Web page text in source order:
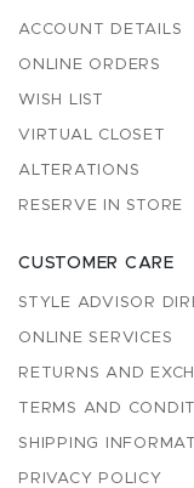
ACCOUNT DETAILS
ONLINE ORDERS
WISH LIST
VIRTUAL CLOSET
ALTERATIONS
RESERVE IN STORE
CUSTOMER CARE
STYLE ADVISOR
ONLINE SERVICES
RETURNS AND
TERMS AND
SHIPPING
PRIVACY POLICY